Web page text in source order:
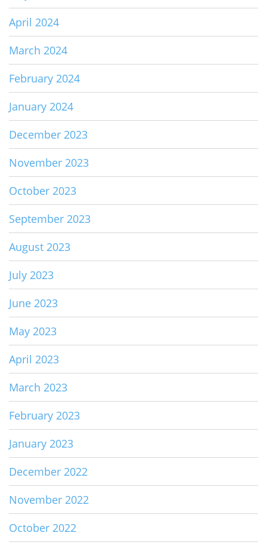
April 2024
March 2024
February 2024
January 2024
December 2023
November 2023
October 2023
September 2023
August 2023
July 2023
June 2023
May 2023
April 2023
March 2023
February 2023
January 2023
December 2022
November 2022
October 2022